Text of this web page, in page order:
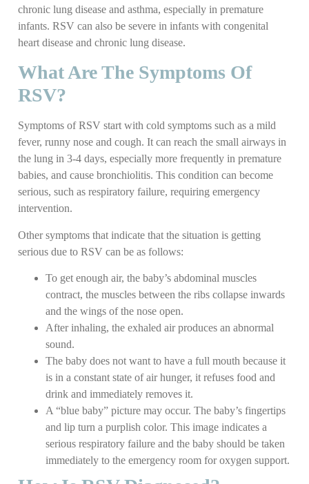
chronic lung disease and asthma, especially in premature
infants. RSV can also be severe in infants with congenital
heart disease and chronic lung disease.
What Are The Symptoms Of
RSV?
Symptoms of RSV start with cold symptoms such as a mild
fever, runny nose and cough. It can reach the small airways in
the lung in 3-4 days, especially more frequently in premature
babies, and cause bronchiolitis. This condition can become
serious, such as respiratory failure, requiring emergency
intervention.
Other symptoms that indicate that the situation is getting
serious due to RSV can be as follows:
To get enough air, the baby’s abdominal muscles
contract, the muscles between the ribs collapse inwards
and the wings of the nose open.
After inhaling, the exhaled air produces an abnormal
sound.
The baby does not want to have a full mouth because it
is in a constant state of air hunger, it refuses food and
drink and immediately removes it.
A “blue baby” picture may occur. The baby’s fingertips
and lip turn a purplish color. This image indicates a
serious respiratory failure and the baby should be taken
immediately to the emergency room for oxygen support.